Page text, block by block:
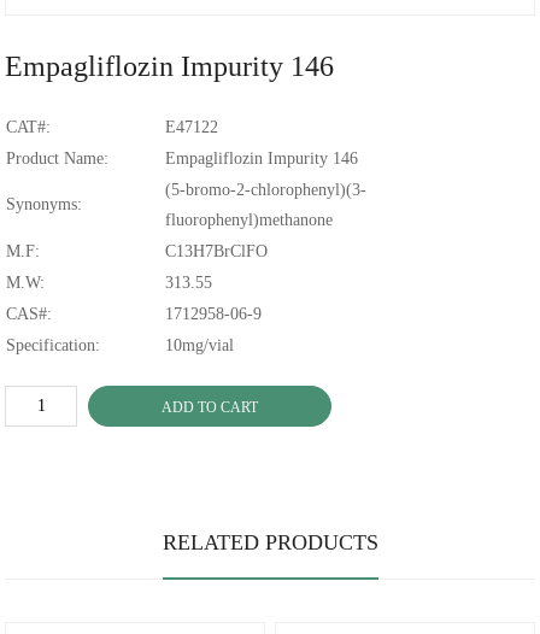
Empagliflozin Impurity 146
CAT#:
E47122
Product Name:
Empagliflozin Impurity 146
Synonyms:
(5-bromo-2-chlorophenyl)(3-
fluorophenyl)methanone
M.F:
C13H7BrClFO
M.W:
313.55
CAS#:
1712958-06-9
Specification:
10mg/vial
ADD TO CART
RELATED PRODUCTS